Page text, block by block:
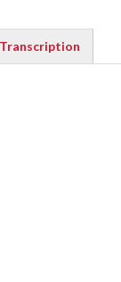
Transcription